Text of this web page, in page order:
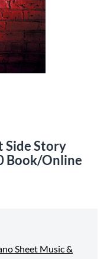
Side Story
Book/Online
Sheet Music &